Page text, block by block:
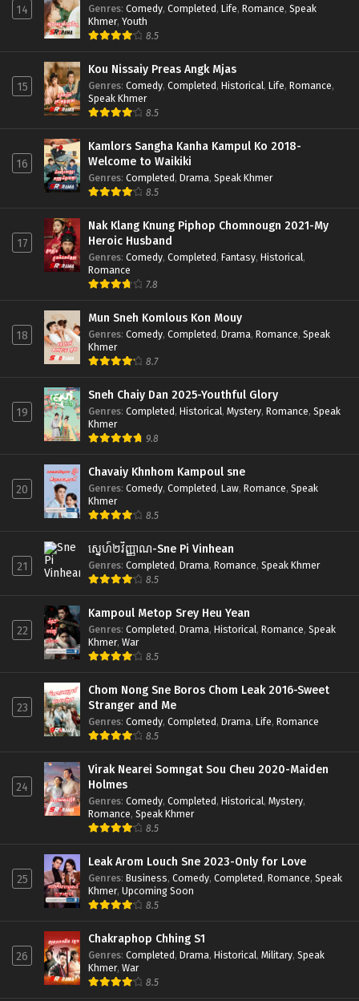
14 Genres: Comedy, Completed, Life, Romance, Speak
Khmer, Youth
8.5
15
Kou Nissaiy Preas Angk Mjas
Genres: Comedy, Completed, Historical, Life, Romance,
Speak Khmer
8.5
16
Kamlors Sangha Kanha Kampul Ko 2018-
Welcome to Waikiki
Genres: Completed, Drama, Speak Khmer
8.5
17
Nak Klang Knung Piphop Chomnougn 2021-My
Heroic Husband
Genres: Comedy, Completed, Fantasy, Historical,
Romance
7.8
18
Mun Sneh Komlous Kon Mouy
Genres: Comedy, Completed, Drama, Romance, Speak
Khmer
8.7
19
Sneh Chaiy Dan 2025-Youthful Glory
Genres: Completed, Historical, Mystery, Romance, Speak
Khmer
9.8
20
Chavaiy Khnhom Kampoul sne
Genres: Comedy, Completed, Law, Romance, Speak
Khmer
8.5
21
ស្នេហ៍២វិញ្ញាណ-Sne Pi Vinhean
Genres: Completed, Drama, Romance, Speak Khmer
8.5
22
Kampoul Metop Srey Heu Yean
Genres: Completed, Drama, Historical, Romance, Speak
Khmer, War
8.5
23
Chom Nong Sne Boros Chom Leak 2016-Sweet
Stranger and Me
Genres: Comedy, Completed, Drama, Life, Romance
8.5
24
Virak Nearei Somngat Sou Cheu 2020-Maiden
Holmes
Genres: Comedy, Completed, Historical, Mystery,
Romance, Speak Khmer
8.5
25
Leak Arom Louch Sne 2023-Only for Love
Genres: Business, Comedy, Completed, Romance, Speak
Khmer, Upcoming Soon
8.5
26
Chakraphop Chhing S1
Genres: Completed, Drama, Historical, Military, Speak
Khmer, War
8.5